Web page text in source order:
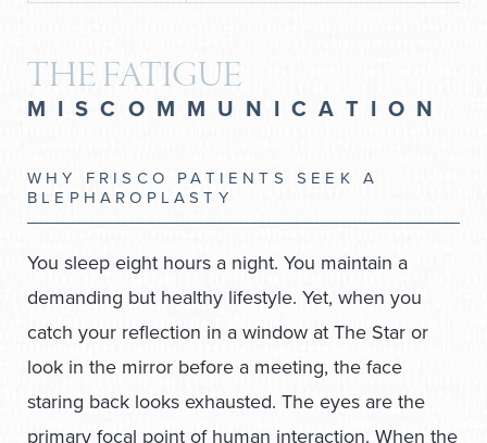
THE FATIGUE
MISCOMMUNICATION
WHY FRISCO PATIENTS SEEK A
BLEPHAROPLASTY
You sleep eight hours a night. You maintain a
demanding but healthy lifestyle. Yet, when you
catch your reflection in a window at The Star or
look in the mirror before a meeting, the face
staring back looks exhausted. The eyes are the
primary focal point of human interaction. When the